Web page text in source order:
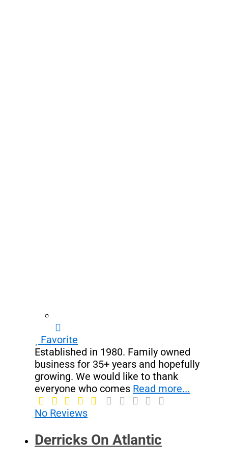
Favorite
Established in 1980. Family owned
business for 35+ years and hopefully
growing. We would like to thank
everyone who comes Read more...
No Reviews
Derricks On Atlantic